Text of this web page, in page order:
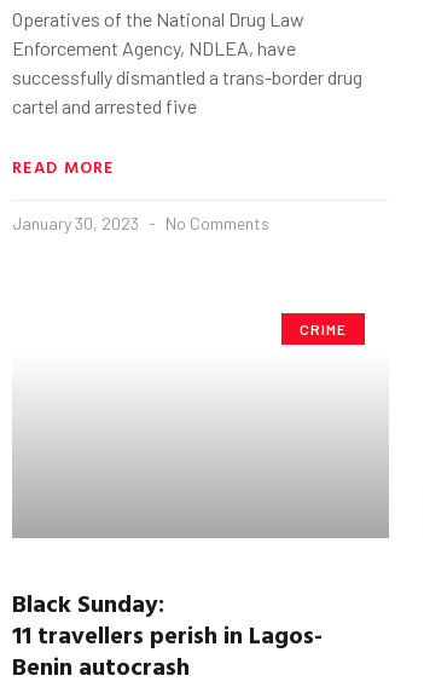
Operatives of the National Drug Law
Enforcement Agency, NDLEA, have
successfully dismantled a trans-border drug
cartel and arrested five
READ MORE
January 30, 2023 No Comments
CRIME
Black Sunday:
11 travellers perish in Lagos-
Benin autocrash